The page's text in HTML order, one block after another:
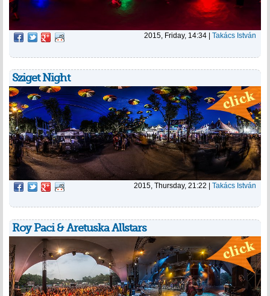
2015, Friday, 14:34 Takács István
Sziget Night
2015, Thursday, 21:22 | Takács István
Roy Paci & Aretuska Allstars